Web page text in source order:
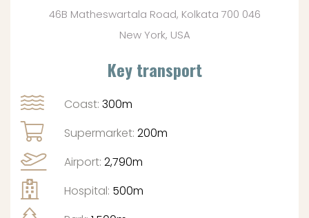
46B Matheswartala Road, Kolkata 700 046
New York, USA
Key transport
Coast: 300m
Supermarket: 200m
Airport: 2,790m
Hospital: 500m